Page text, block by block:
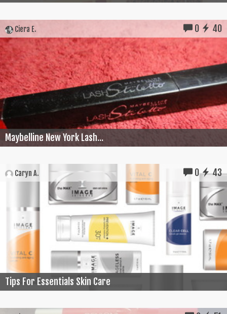
Ciera E. 0 40
Maybelline New York Lash...
Caryn A. 0 43
Tips For Essentials Skin Care